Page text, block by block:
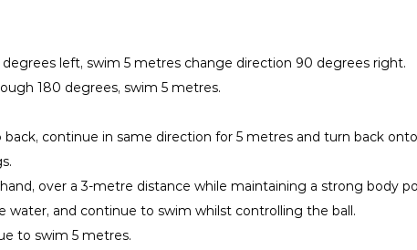
left, swim 5 metres change direction 90 degrees right.
180 degrees, swim 5 metres.
continue in same direction for 5 metres and turn back
over a 3-metre distance while maintaining a strong body
water, and continue to swim whilst controlling the ball.
to swim 5 metres.